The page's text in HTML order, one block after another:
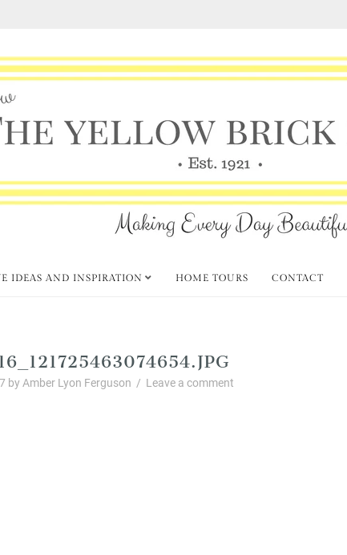
IDEAS AND INSPIRATION HOME TOURS CONTACT
by Amber Lyon Ferguson / Leave a comment